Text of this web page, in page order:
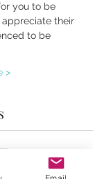
you to be
their
to be
>